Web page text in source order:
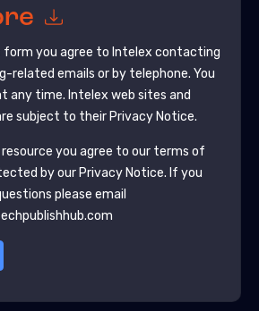
you agree to Intelex contacting
related emails or by telephone. You
any time. Intelex web sites and
subject to their Privacy Notice.
you agree to our terms of
by our Privacy Notice. If you
please email